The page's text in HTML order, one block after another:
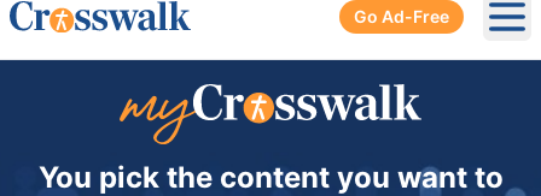
Go Ad-Free
You pick the content you want to